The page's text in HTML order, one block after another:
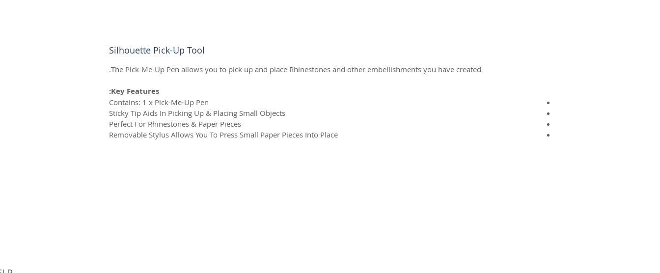
Silhouette Pick-Up Tool
The Pick-Me-Up Pen allows you to pick up and place Rhinestones and other embellishments you have created.
Key Features:
Contains: 1 x Pick-Me-Up Pen
Sticky Tip Aids In Picking Up & Placing Small Objects
Perfect For Rhinestones & Paper Pieces
Removable Stylus Allows You To Press Small Paper Pieces Into Place